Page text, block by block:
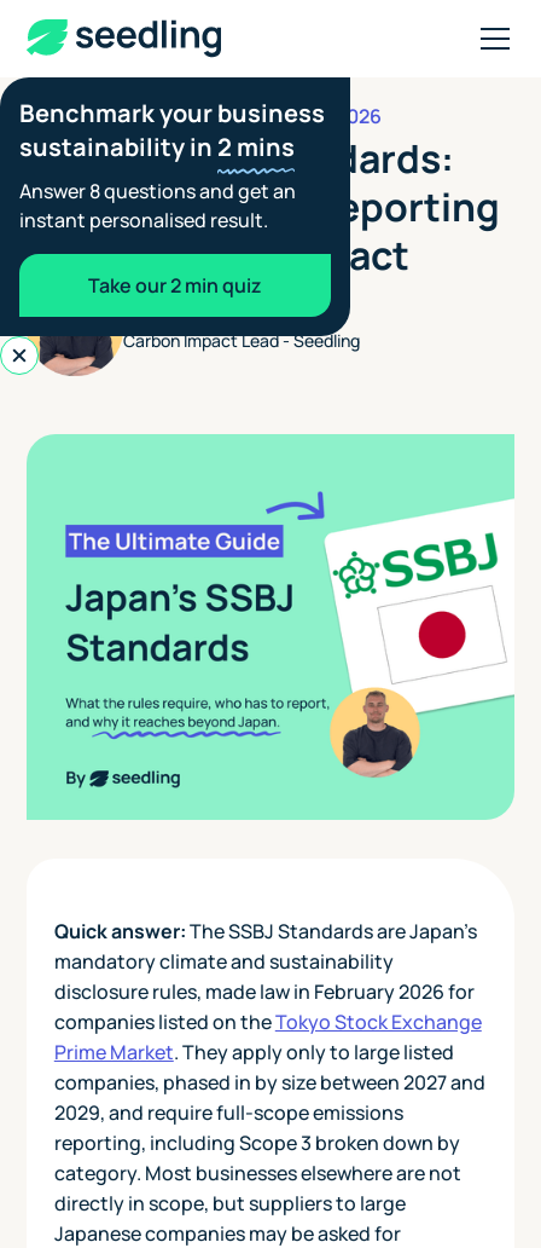
Benchmark your business
sustainability in 2 mins
Answer 8 questions and get an
instant personalised result.
Take our 2 min quiz
REPORTING STANDARDS JUNE 24, 2026
Japan SSBJ Standards:
Requirements, Reporting
and Business Impact
Henry Jones
Carbon Impact Lead - Seedling
Quick answer:The SSBJ Standards are Japan's
mandatory climate and sustainability
disclosure rules, made law in February 2026 for
companies listed on theTokyo Stock Exchange
Prime Market. They apply only to large listed
companies, phased in by size between 2027 and
2029, and require full-scope emissions
reporting, including Scope 3 broken down by
category. Most businesses elsewhere are not
directly in scope, but suppliers to large
Japanese companies may be asked for